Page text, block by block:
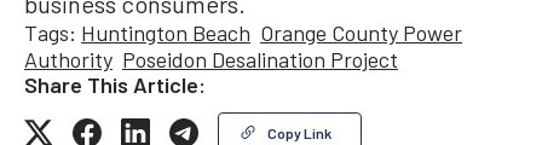
Tags: Huntington Beach Orange County Power
Authority Poseidon Desalination Project
Share This Article:
Copy Link